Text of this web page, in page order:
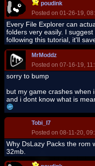
poudink
Posted on 01-26-19,
Every File Explorer can
folders very easily. I
following this tutorial, it'll
MrModdz
Posted on 07-16-19,
sorry to bump
but my game crashes when
and i dont know what is
Tobi_I7
Posted on 08-11-20,
Why DsLazy Packs the rom
32mb.